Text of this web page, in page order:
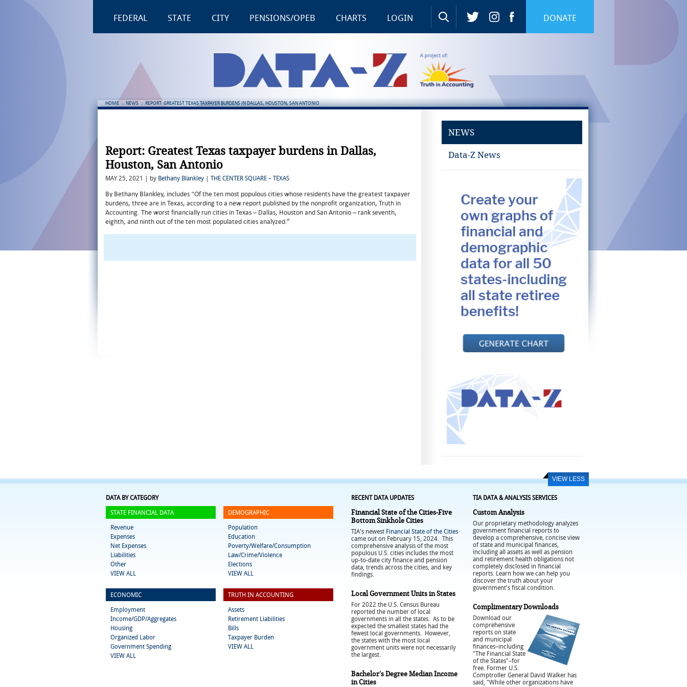
FEDERAL STATE CITY PENSIONS/OPEB CHARTS LOGIN DONATE
HOME : NEWS : REPORT: GREATEST TEXAS TAXPAYER BURDENS IN DALLAS, HOUSTON, SAN ANTONIO
Report: Greatest Texas taxpayer burdens in Dallas,
Houston, San Antonio
MAY 25, 2021 | by Bethany Blankley THE CENTER SQUARE – TEXAS
By Bethany Blankley, includes “Of the ten most populous cities whose residents have the greatest taxpayer
burdens, three are in Texas, according to a new report published by the nonprofit organization, Truth in
Accounting. The worst financially run cities in Texas – Dallas, Houston and San Antonio – rank seventh,
eighth, and ninth out of the ten most populated cities analyzed.”
NEWS
Data-Z News
VIEW LESS
DATA BY CATEGORY
STATE FINANCIAL DATA
Revenue
Expenses
Net Expenses
Liabilities
Other
VIEW ALL
DEMOGRAPHIC
Population
Education
Poverty/Welfare/Consumption
Law/Crime/Violence
Elections
VIEW ALL
ECONOMIC
Employment
Income/GDP/Aggregates
Housing
Organized Labor
Government Spending
VIEW ALL
TRUTH IN ACCOUNTING
Assets
Retirement Liabilities
Bills
Taxpayer Burden
VIEW ALL
RECENT DATA UPDATES
Financial State of the Cities-Five
Bottom Sinkhole Cities
TIA's newest Financial State of the Cities
came out on February 15, 2024. This
comprehensive analysis of the most
populous U.S. cities includes the most
up-to-date city finance and pension
data, trends across the cities, and key
findings.
Local Government Units in States
For 2022 the U.S. Census Bureau
reported the number of local
governments in all the states. As to be
expected the smallest states had the
fewest local governments. However,
the states with the most local
government units were not necessarily
the largest.
Bachelor's Degree Median Income
in Cities
TIA DATA & ANALYSIS SERVICES
Custom Analysis
Our proprietary methodology analyzes
government financial reports to
develop a comprehensive, concise view
of state and municipal finances,
including all assets as well as pension
and retirement health obligations not
completely disclosed in financial
reports. Learn how we can help you
discover the truth about your
government's fiscal condition.
Complimentary Downloads
Download our
comprehensive
reports on state
and municipal
finances–including
"The Financial State
of the States"–for
free. Former U.S.
Comptroller General David Walker has
said, "While other organizations have